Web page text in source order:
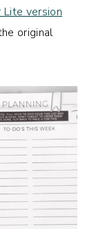
Lite version
original